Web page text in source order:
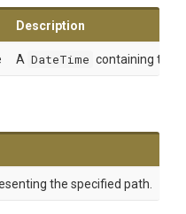
Description
A DateTime containing the
the specified path.